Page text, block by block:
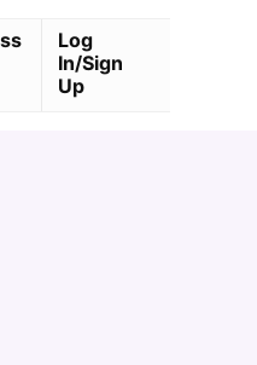
Log
In/Sign
Up